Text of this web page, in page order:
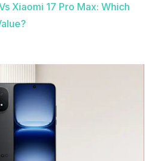
Xiaomi 17 Pro Max: Which